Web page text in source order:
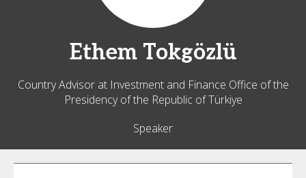
Ethem Tokgözlü
Country Advisor at Investment and Finance Office of the
Presidency of the Republic of Türkiye
Speaker